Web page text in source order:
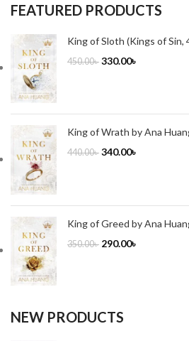
FEATURED PRODUCTS
King of Sloth (Kings of Sin,
450.00৳ 330.00৳
King of Wrath by Ana
440.00৳ 340.00৳
King of Greed by Ana
350.00৳ 290.00৳
NEW PRODUCTS